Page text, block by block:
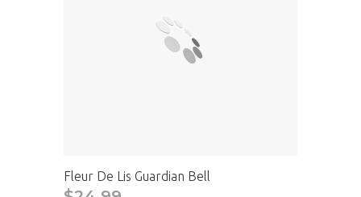
Fleur De Lis Guardian Bell